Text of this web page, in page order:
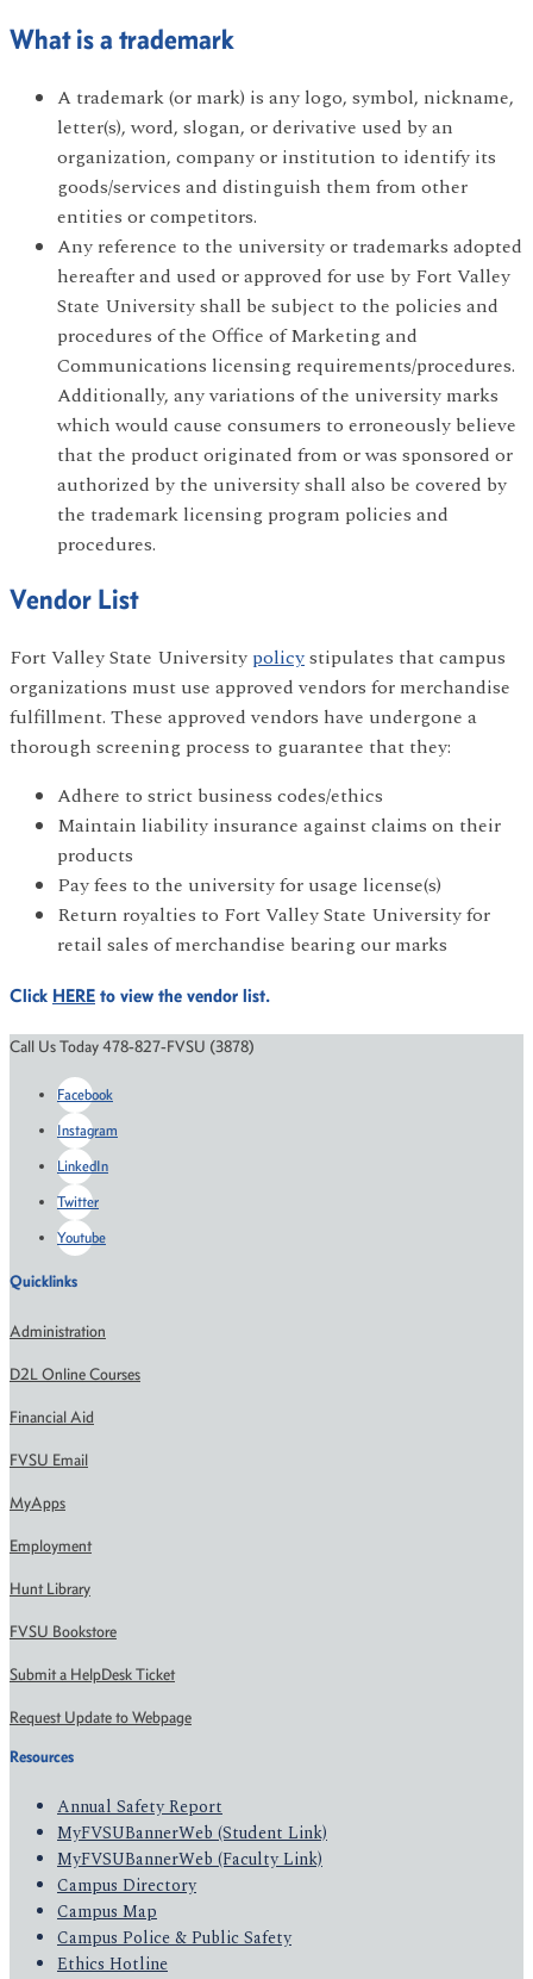
What is a trademark
A trademark (or mark) is any logo, symbol, nickname,
letter(s), word, slogan, or derivative used by an
organization, company or institution to identify its
goods/services and distinguish them from other
entities or competitors.
Any reference to the university or trademarks adopted
hereafter and used or approved for use by Fort Valley
State University shall be subject to the policies and
procedures of the Office of Marketing and
Communications licensing requirements/procedures.
Additionally, any variations of the university marks
which would cause consumers to erroneously believe
that the product originated from or was sponsored or
authorized by the university shall also be covered by
the trademark licensing program policies and
procedures.
Vendor List
Fort Valley State University policystipulates that campus
organizations must use approved vendors for merchandise
fulfillment. These approved vendors have undergone a
thorough screening process to guarantee that they:
Adhere to strict business codes/ethics
Maintain liability insurance against claims on their
products
Pay fees to the university for usage license(s)
Return royalties to Fort Valley State University for
retail sales of merchandise bearing our marks
Click HERE to view the vendor list.
Call Us Today 478-827-FVSU (3878)
Facebook
Instagram
LinkedIn
Twitter
Youtube
Quicklinks
Administration
D2L Online Courses
Financial Aid
FVSU Email
MyApps
Employment
Hunt Library
FVSU Bookstore
Submit a HelpDesk Ticket
Request Update to Webpage
Resources
Annual Safety Report
MyFVSUBannerWeb (Student Link)
MyFVSUBannerWeb (Faculty Link)
Campus Directory
Campus Map
Campus Police & Public Safety
Ethics Hotline